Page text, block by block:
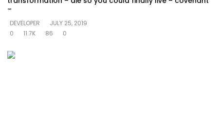
–
DEVELOPER
JULY 25, 2019
0
11.7K 86 0